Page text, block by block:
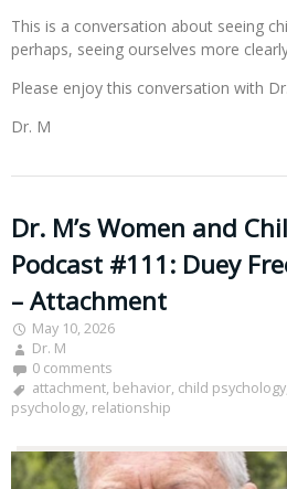
This is a conversation about seeing
perhaps, seeing ourselves more
Please enjoy this conversation with
Dr. M
Dr. M’s Women and
Podcast #111: Duey
– Attachment
May 10, 2026
Dr. M
0 comments
attachment, behavior, child psychology
psychology, relationship